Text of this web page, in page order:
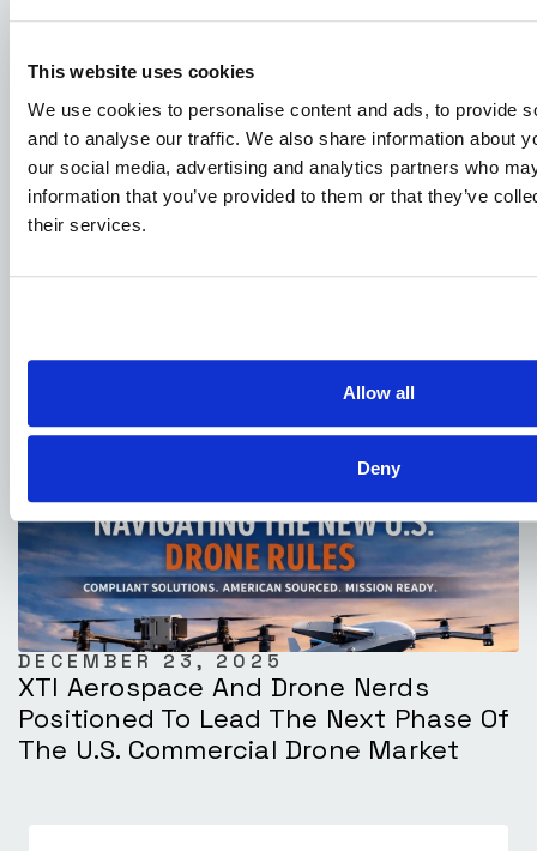
This website uses cookies
We use cookies to personalise content and ads, to provide
and to analyse our traffic. We also share information about
our social media, advertising and analytics partners who
information that you’ve provided to them or that they’ve
their services.
Allow all
Deny
DOT Publishes Advanced Air Mobility
DECEMBER 23, 2025
XTI Aerospace And Drone Nerds
Positioned To Lead The Next Phase Of
The U.S. Commercial Drone Market